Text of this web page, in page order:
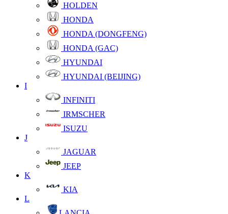
HOLDEN
HONDA
HONDA (DONGFENG)
HONDA (GAC)
HYUNDAI
HYUNDAI (BEIJING)
I
INFINITI
IRMSCHER
ISUZU
J
JAGUAR
JEEP
K
KIA
L